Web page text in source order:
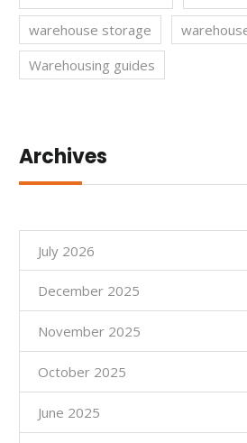
warehouse storage
Warehousing guides
Archives
July 2026
December 2025
November 2025
October 2025
June 2025